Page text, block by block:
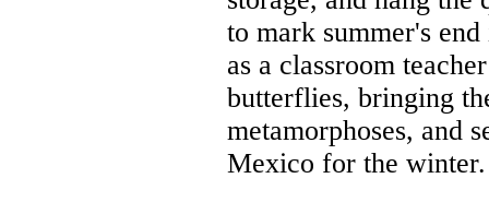
to mark summer's
as a classroom
butterflies, bringing
metamorphoses, and
Mexico for the